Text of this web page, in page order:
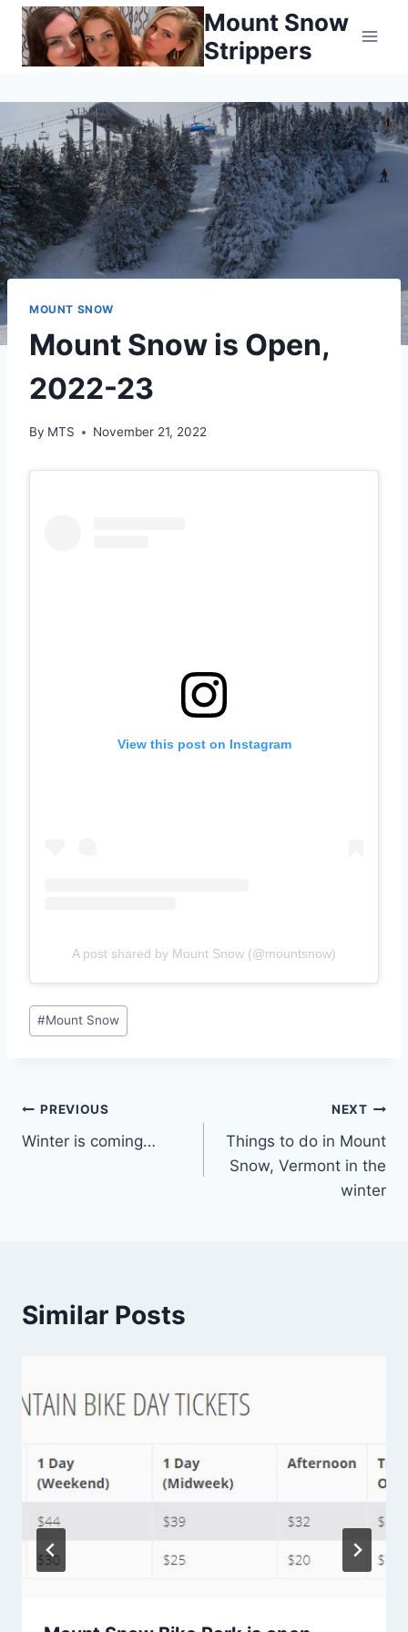
Skip
content
Mount Snow
Strippers
MOUNT SNOW
Mount Snow is Open,
2022-23
By MTS November 21, 2022
View this post on Instagram
A post shared by Mount Snow (@mountsnow)
Post
Tags:
#Mount Snow
Post
navigation
PREVIOUS
Winter is coming…
NEXT
Things to do in Mount
Snow, Vermont in the
winter
Similar Posts